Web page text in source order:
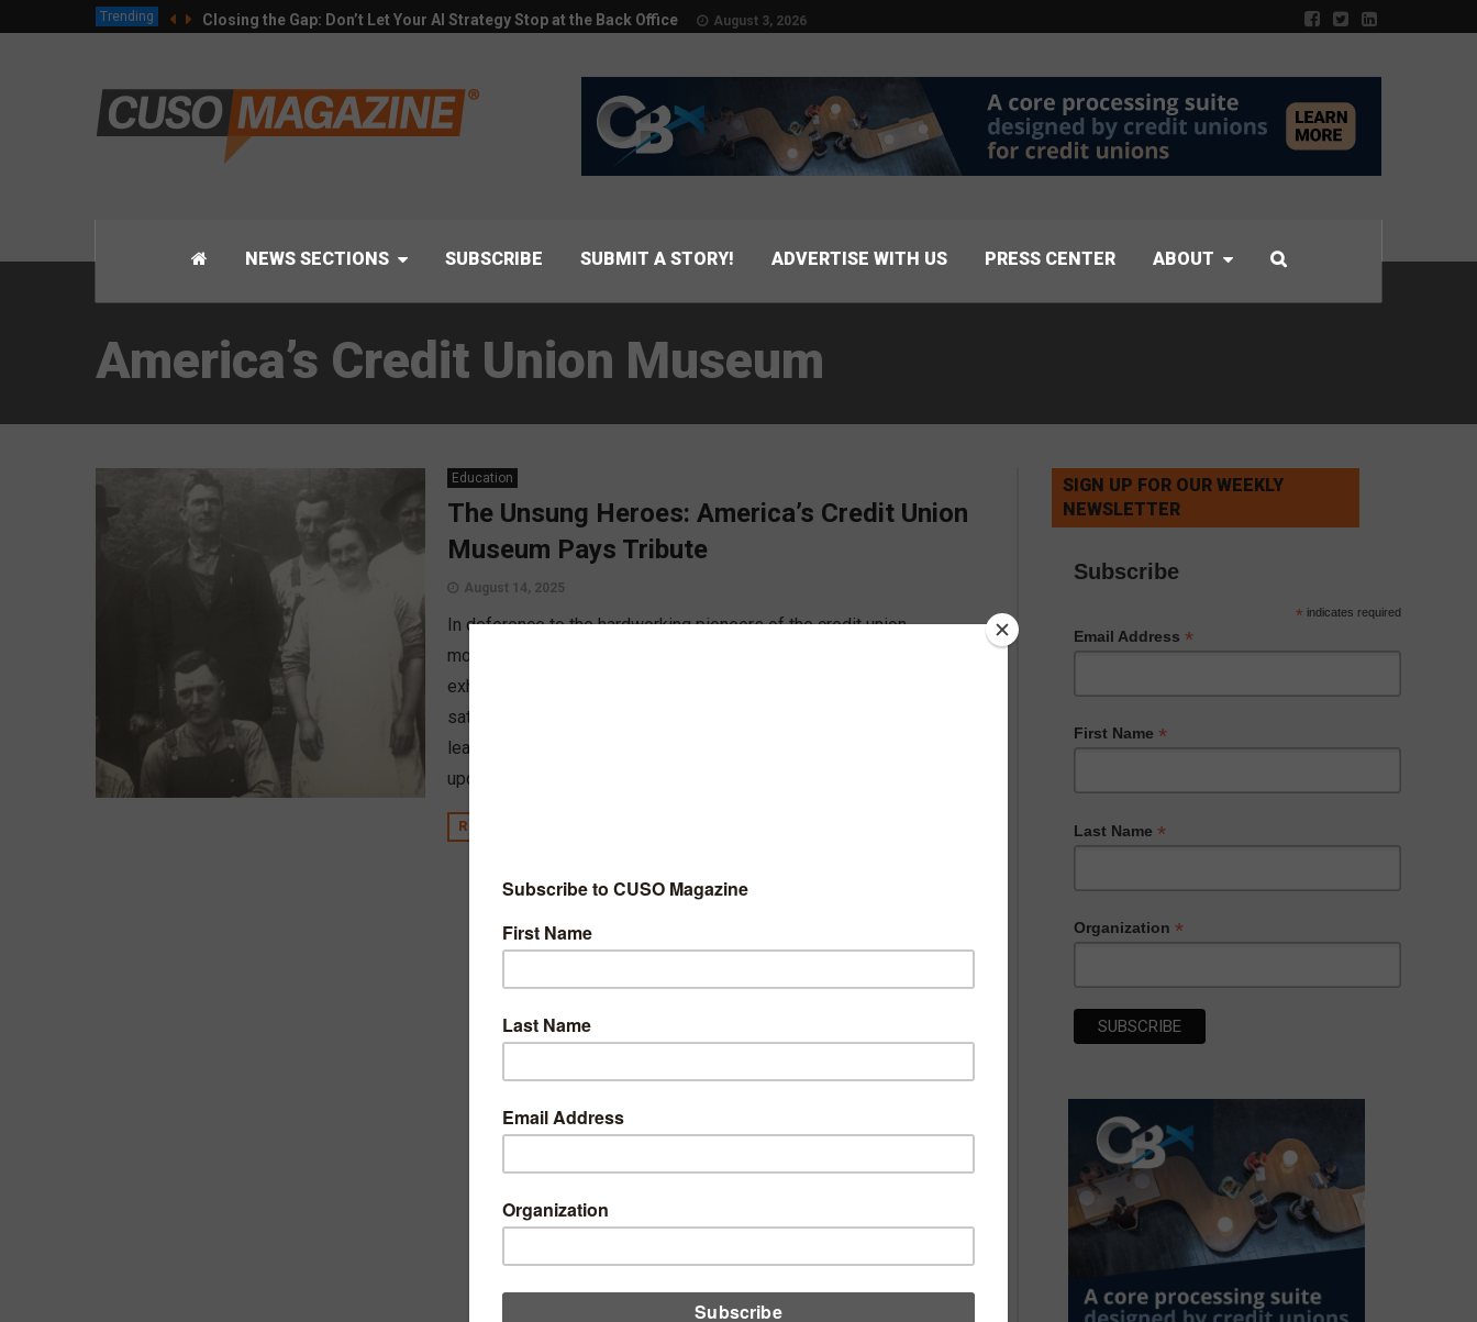
Trending Closing the Gap: Don’t Let Your AI Strategy Stop at the Back Office August 3, 2026
NEWS SECTIONS SUBSCRIBE SUBMIT A STORY! ADVERTISE WITH US PRESS CENTER ABOUT
America’s Credit Union Museum
Education
The Unsung Heroes: America’s Credit Union
Museum Pays Tribute
August 14, 2025
In deference to the hardworking pioneers of the credit union
movement, America’s Credit Union Museum has unveiled its newest
exhibit, Woven in History: A Tapestry of Unsung Heroes. Emily Claus
sat down with the museum’s Executive Director, Stephanie Smith, to
learn more about the inspiration for the exhibit as well as their
upcoming day of giving, a Labor of Love.
READ MORE
SIGN UP FOR OUR WEEKLY
NEWSLETTER
Subscribe
* indicates required
Email Address *
First Name *
Last Name *
Organization *